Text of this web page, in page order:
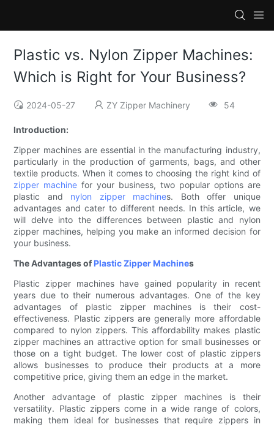
Plastic vs. Nylon Zipper Machines:
Which is Right for Your Business?
2024-05-27 ZY Zipper Machinery 54
Introduction:
Zipper machines are essential in the manufacturing industry,
particularly in the production of garments, bags, and other
textile products. When it comes to choosing the right kind of
zipper machine for your business, two popular options are
plastic and nylon zipper machines. Both offer unique
advantages and cater to different needs. In this article, we
will delve into the differences between plastic and nylon
zipper machines, helping you make an informed decision for
your business.
The Advantages of Plastic Zipper Machines
Plastic zipper machines have gained popularity in recent
years due to their numerous advantages. One of the key
advantages of plastic zipper machines is their cost-
effectiveness. Plastic zippers are generally more affordable
compared to nylon zippers. This affordability makes plastic
zipper machines an attractive option for small businesses or
those on a tight budget. The lower cost of plastic zippers
allows businesses to produce their products at a more
competitive price, giving them an edge in the market.
Another advantage of plastic zipper machines is their
versatility. Plastic zippers come in a wide range of colors,
making them ideal for businesses that require zippers in